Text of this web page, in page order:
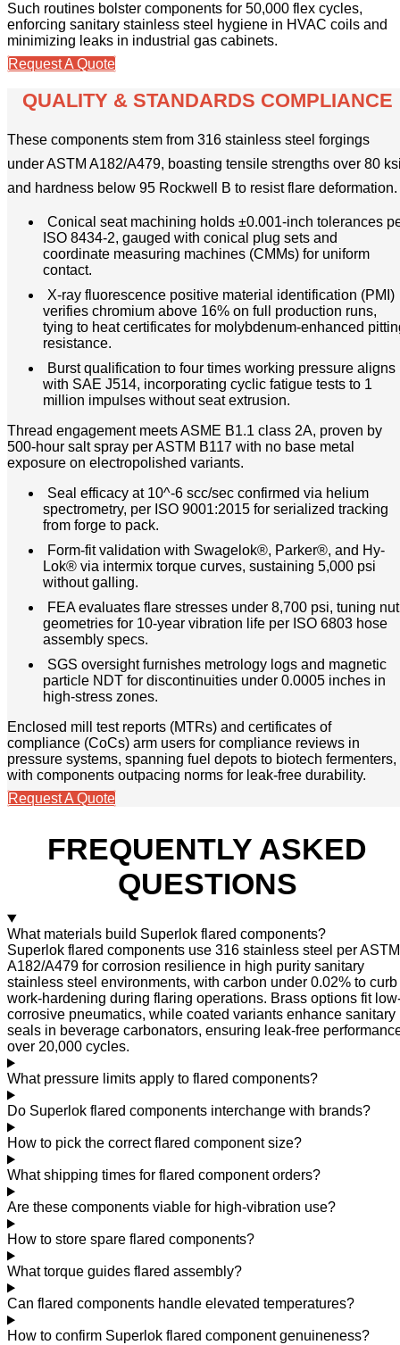
Such routines bolster components for 50,000 flex cycles,
enforcing sanitary stainless steel hygiene in HVAC coils and
minimizing leaks in industrial gas cabinets.
Request A Quote
QUALITY & STANDARDS COMPLIANCE
These components stem from 316 stainless steel forgings
under ASTM A182/A479, boasting tensile strengths over 80
and hardness below 95 Rockwell B to resist flare deformation.
Conical seat machining holds ±0.001-inch tolerances
ISO 8434-2, gauged with conical plug sets and
coordinate measuring machines (CMMs) for uniform
contact.
X-ray fluorescence positive material identification (PMI)
verifies chromium above 16% on full production runs,
tying to heat certificates for molybdenum-enhanced
resistance.
Burst qualification to four times working pressure aligns
with SAE J514, incorporating cyclic fatigue tests to 1
million impulses without seat extrusion.
Thread engagement meets ASME B1.1 class 2A, proven by
500-hour salt spray per ASTM B117 with no base metal
exposure on electropolished variants.
Seal efficacy at 10^-6 scc/sec confirmed via helium
spectrometry, per ISO 9001:2015 for serialized tracking
from forge to pack.
Form-fit validation with Swagelok®, Parker®, and Hy-
Lok® via intermix torque curves, sustaining 5,000 psi
without galling.
FEA evaluates flare stresses under 8,700 psi, tuning nut
geometries for 10-year vibration life per ISO 6803 hose
assembly specs.
SGS oversight furnishes metrology logs and magnetic
particle NDT for discontinuities under 0.0005 inches in
high-stress zones.
Enclosed mill test reports (MTRs) and certificates of
compliance (CoCs) arm users for compliance reviews in
pressure systems, spanning fuel depots to biotech fermenters,
with components outpacing norms for leak-free durability.
Request A Quote
FREQUENTLY ASKED
QUESTIONS
What materials build Superlok flared components?
Superlok flared components use 316 stainless steel per ASTM
A182/A479 for corrosion resilience in high purity sanitary
stainless steel environments, with carbon under 0.02% to curb
work-hardening during flaring operations. Brass options fit
corrosive pneumatics, while coated variants enhance sanitary
seals in beverage carbonators, ensuring leak-free
over 20,000 cycles.
What pressure limits apply to flared components?
Do Superlok flared components interchange with brands?
How to pick the correct flared component size?
What shipping times for flared component orders?
Are these components viable for high-vibration use?
How to store spare flared components?
What torque guides flared assembly?
Can flared components handle elevated temperatures?
How to confirm Superlok flared component genuineness?